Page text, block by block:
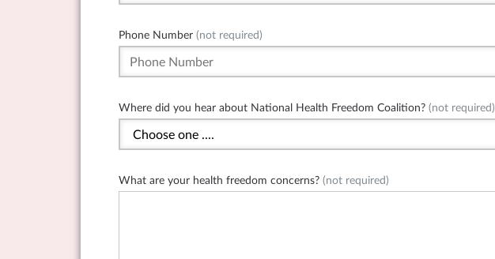
Phone Number (not required)
Where did you hear about National Health Freedom Coalition? (not required)
What are your health freedom concerns? (not required)